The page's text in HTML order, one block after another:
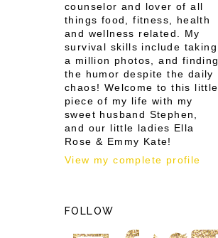
counselor and lover of all
things food, fitness, health
and wellness related. My
survival skills include taking
a million photos, and finding
the humor despite the daily
chaos! Welcome to this little
piece of my life with my
sweet husband Stephen,
and our little ladies Ella
Rose & Emmy Kate!
View my complete profile
FOLLOW